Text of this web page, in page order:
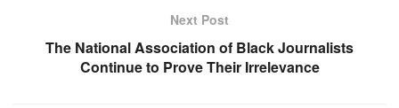
Next Post
The National Association of Black Journalists
Continue to Prove Their Irrelevance